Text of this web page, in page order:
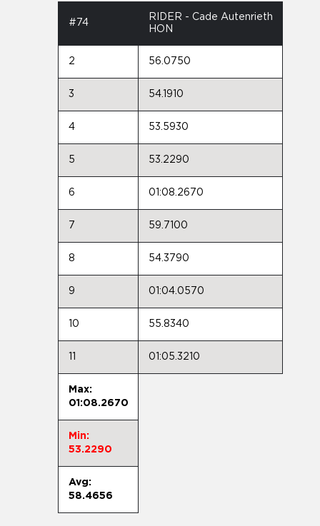
#74
RIDER - Cade Autenrieth
HON
2 56.0750
3 54.1910
4 53.5930
5 53.2290
6 01:08.2670
7 59.7100
8 54.3790
9 01:04.0570
10 55.8340
01:05.3210
Max:
01:08.2670
Min:
53.2290
Avg:
58.4656